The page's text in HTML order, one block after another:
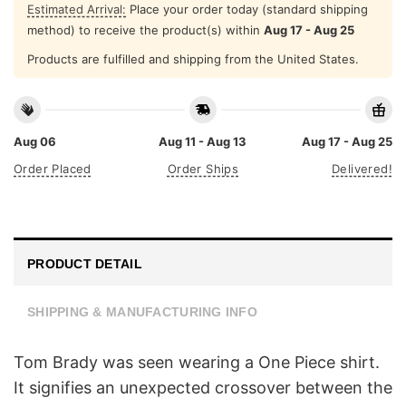
Estimated Arrival: Place your order today (standard shipping
method) to receive the product(s) within Aug 17 - Aug 25
Products are fulfilled and shipping from the United States.
Aug 06
Order Placed
Aug 11 - Aug 13
Order Ships
Aug 17 - Aug 25
Delivered!
PRODUCT DETAIL
SHIPPING & MANUFACTURING INFO
Tom Brady was seen wearing a One Piece shirt.
It signifies an unexpected crossover between the